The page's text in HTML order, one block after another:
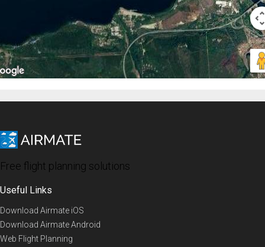
Free flight planning solutions
Useful Links
Download Airmate iOS
Download Airmate Android
Web Flight Planning